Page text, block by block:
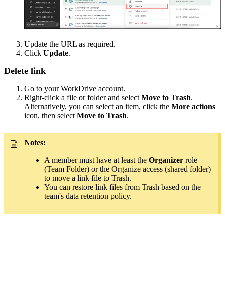
Update the URL as required.
Click Update.
Delete link
Go to your WorkDrive account.
Right-click a file or folder and select Move to Trash.
Alternatively, you can select an item, click the More actions
icon, then select Move to Trash.
Notes:
A member must have at least the Organizer role
(Team Folder) or the Organize access (shared folder)
to move a link file to Trash.
You can restore link files from Trash based on the
team's data retention policy.